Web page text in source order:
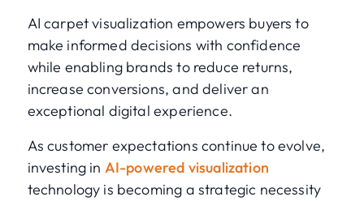
AI carpet visualization empowers buyers to
make informed decisions with confidence
while enabling brands to reduce returns,
increase conversions, and deliver an
exceptional digital experience.
As customer expectations continue to evolve,
investing in AI-powered visualization
technology is becoming a strategic necessity